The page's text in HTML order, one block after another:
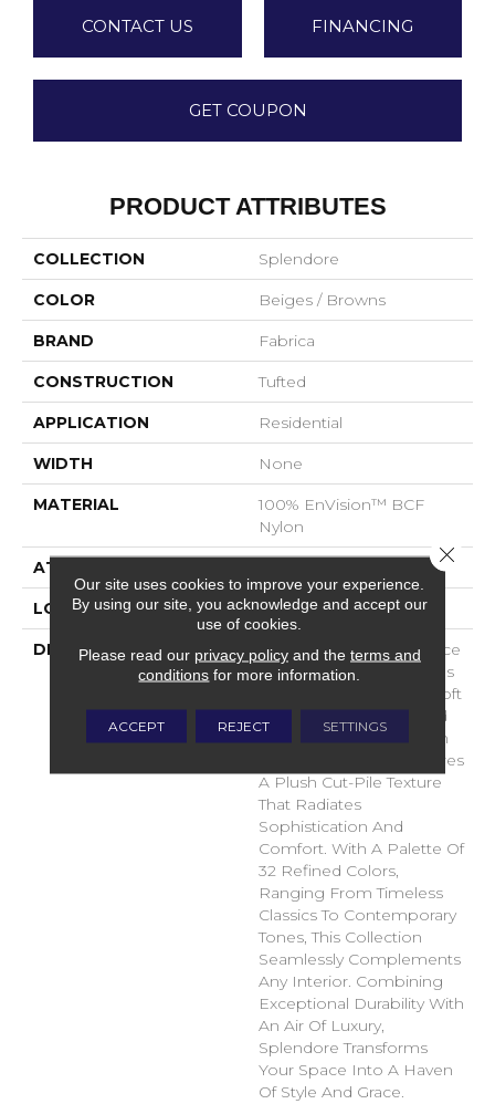
CONTACT US FINANCING
GET COUPON
PRODUCT ATTRIBUTES
COLLECTION Splendore
COLOR Beiges / Browns
BRAND Fabrica
CONSTRUCTION Tufted
APPLICATION Residential
WIDTH None
MATERIAL
100% EnVision™ BCF
Nylon
ATTACHED PAD
LOOK Cut Pile
DESCRIPTION
Experience True Elegance
With Splendore, Fabrica’s
Latest Masterpiece In Soft
Surface Flooring. Crafted
From Premium Envision
Nylon, Splendore Features
A Plush Cut-Pile Texture
That Radiates
Sophistication And
Comfort. With A Palette Of
32 Refined Colors,
Ranging From Timeless
Classics To Contemporary
Tones, This Collection
Seamlessly Complements
Any Interior. Combining
Exceptional Durability With
An Air Of Luxury,
Splendore Transforms
Your Space Into A Haven
Of Style And Grace.
Our site uses cookies to improve your experience.
By using our site, you acknowledge and accept our
use of cookies.
Please read our privacy policyand the terms and
conditions for more information.
ACCEPT REJECT SETTINGS
Close